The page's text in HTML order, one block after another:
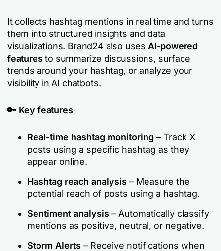
It collects hashtag mentions in real time and turns
them into structured insights and data
visualizations. Brand24 also uses AI-powered
features to summarize discussions, surface
trends around your hashtag, or analyze your
visibility in AI chatbots.
🔑 Key features
Real-time hashtag monitoring – Track X
posts using a specific hashtag as they
appear online.
Hashtag reach analysis – Measure the
potential reach of posts using a hashtag.
Sentiment analysis – Automatically classify
mentions as positive, neutral, or negative.
Storm Alerts – Receive notifications when